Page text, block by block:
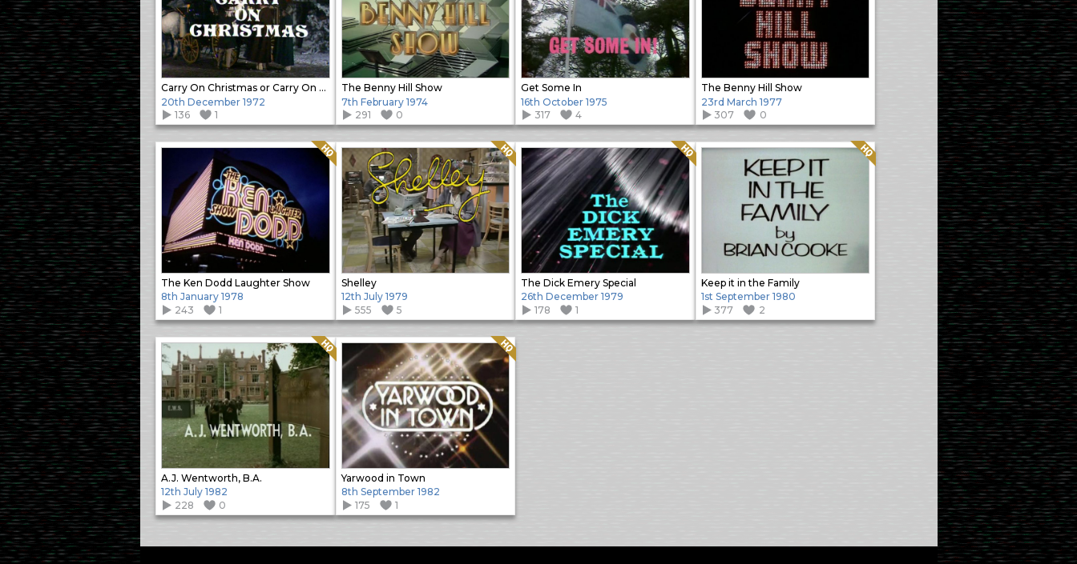
Carry On Christmas or Carry On Stuffing
20th December 1972
136
1
The Benny Hill Show
7th February 1974
291
0
Get Some In
16th October 1975
317
4
The Benny Hill Show
23rd March 1977
307
0
The Ken Dodd Laughter Show
Quality: HQ
8th January 1978
243
1
Shelley
Quality: HQ
12th July 1979
555
5
The Dick Emery Special
Quality: HQ
26th December 1979
178
1
Keep it in the Family
Quality: HQ
1st September 1980
377
2
A.J. Wentworth, B.A.
Quality: HQ
12th July 1982
228
0
Yarwood in Town
Quality: HQ
8th September 1982
175
1